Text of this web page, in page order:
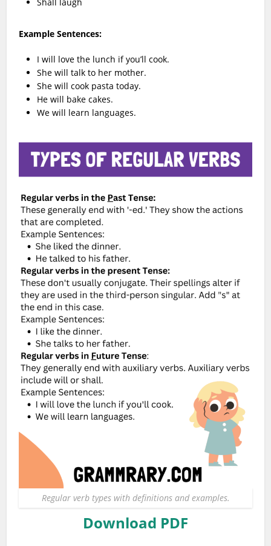
Shall laugh
Example Sentences:
I will love the lunch if you’ll cook.
She will talk to her mother.
She will cook pasta today.
He will bake cakes.
We will learn languages.
Regular verb types with definitions and examples.
Download PDF